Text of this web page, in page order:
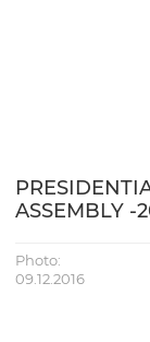
ASSEMBLY -
Photo:
09.12.2016